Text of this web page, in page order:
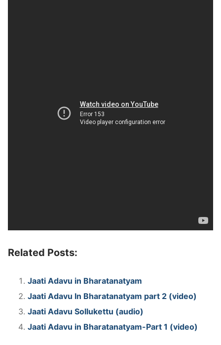
Related Posts:
Jaati Adavu in Bharatanatyam
Jaati Adavu In Bharatanatyam part 2 (video)
Jaati Adavu Sollukettu (audio)
Jaati Adavu in Bharatanatyam-Part 1 (video)